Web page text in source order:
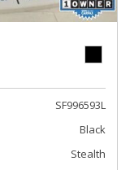
SF996593L
Black
Stealth